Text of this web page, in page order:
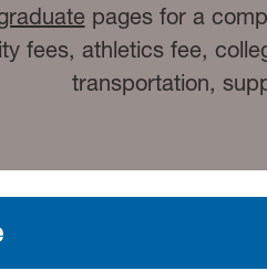
pages for a
fees, athletics fee,
transportation,